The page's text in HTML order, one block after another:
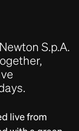
S.p.A.
live from